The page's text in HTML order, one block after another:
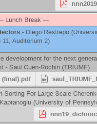
Lunch Break ---
- Diego Restrepo (
Auditorium 2)
development for the next
- Saul Cuen-Rochin (TRIUMF)
(final).pdf
Sorting For Large-Scale
(University of